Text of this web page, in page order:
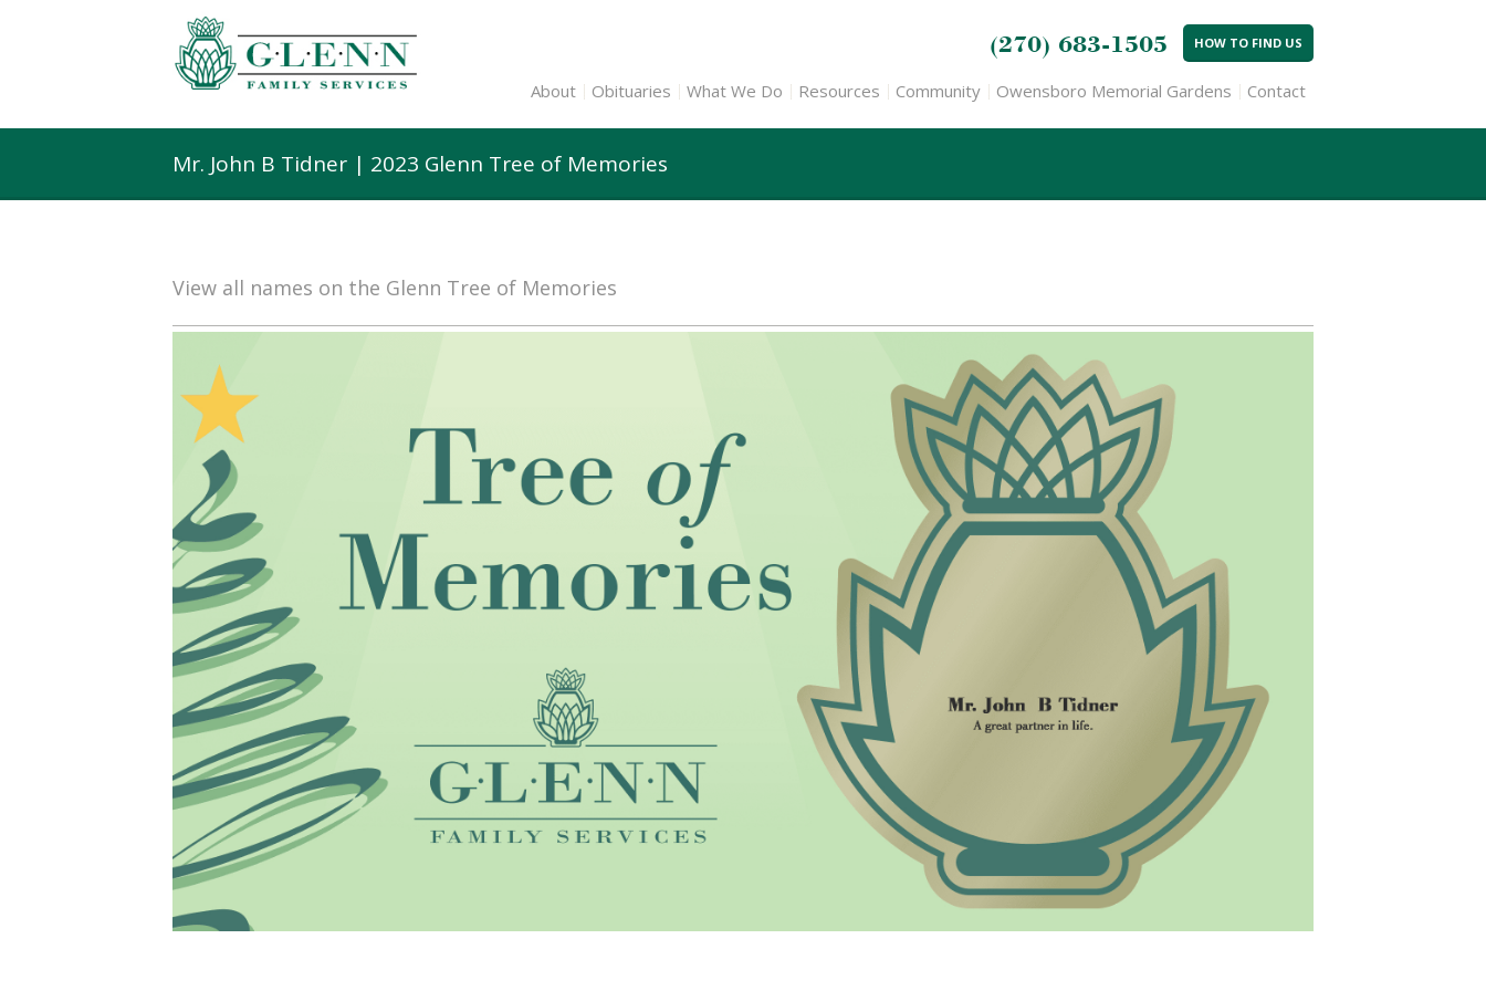
(270) 683-1505 HOW TO FIND US
About Obituaries What We Do Resources Community Owensboro Memorial Gardens Contact
Mr. John B Tidner | 2023 Glenn Tree of Memories
View all names on the Glenn Tree of Memories